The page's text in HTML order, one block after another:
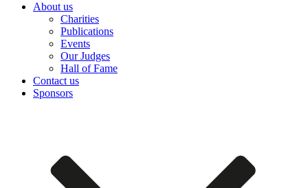
About us
Charities
Publications
Events
Our Judges
Hall of Fame
Contact us
Sponsors